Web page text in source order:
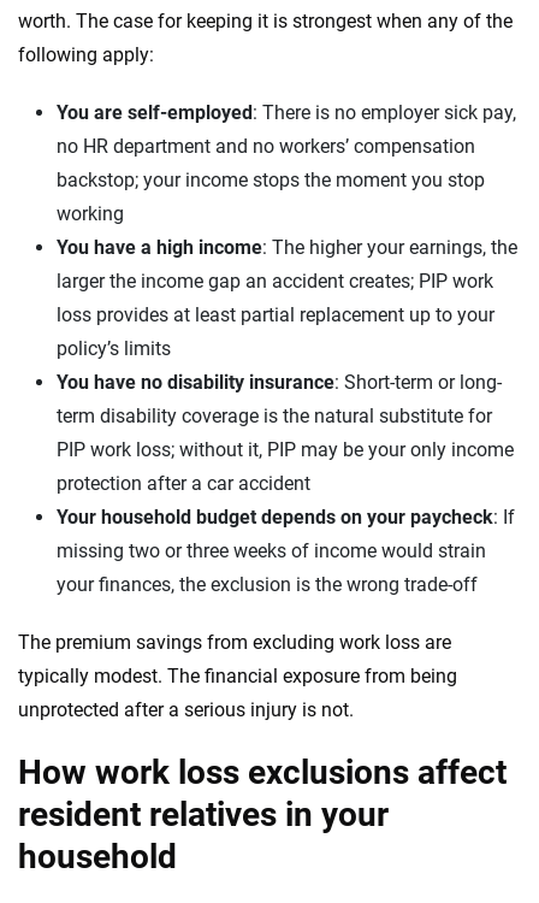
worth. The case for keeping it is strongest when any of the
following apply:
You are self-employed: There is no employer sick pay,
no HR department and no workers’ compensation
backstop; your income stops the moment you stop
working
You have a high income: The higher your earnings, the
larger the income gap an accident creates; PIP work
loss provides at least partial replacement up to your
policy’s limits
You have no disability insurance: Short-term or long-
term disability coverage is the natural substitute for
PIP work loss; without it, PIP may be your only income
protection after a car accident
Your household budget depends on your paycheck: If
missing two or three weeks of income would strain
your finances, the exclusion is the wrong trade-off
The premium savings from excluding work loss are
typically modest. The financial exposure from being
unprotected after a serious injury is not.
How work loss exclusions affect
resident relatives in your
household